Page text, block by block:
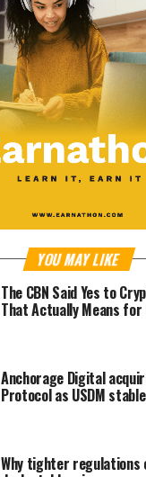
YOU MAY LIKE
The CBN Said Yes to
That Actually Means
Anchorage Digital
Protocol as USDM
Why tighter regulations